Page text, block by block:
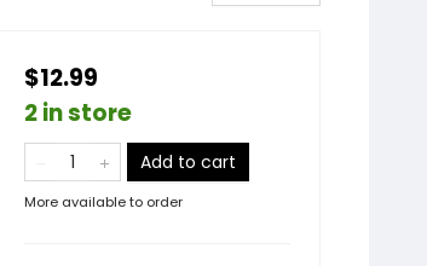
$12.99
2 in store
Add to cart
More available to order